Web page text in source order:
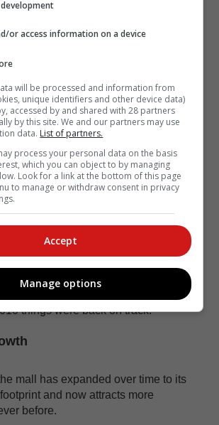
local employers in Knysna with
who work there - something the
proud of, as its ethos is about
and enriching the community of
are dedicated to looking after the
from security to cleaning.
are dedicated to keep the
the mall well maintained, pretty and
from a roof garden nursery.
in 2006 and its first phase
by a consortium in 2007. The
2008 delayed development of this
things were back on track.
mall has expanded over time to its
and now attracts more
before.
or access information on a device
will be processed and information from
unique identifiers and other device data)
accessed by and shared with 28 partners
by this site. We and our partners may use
data. List of partners.
process your personal data on the basis
which you can object to by managing
Look for a link at the bottom of this page
to manage or withdraw consent in privacy
Accept
Manage options